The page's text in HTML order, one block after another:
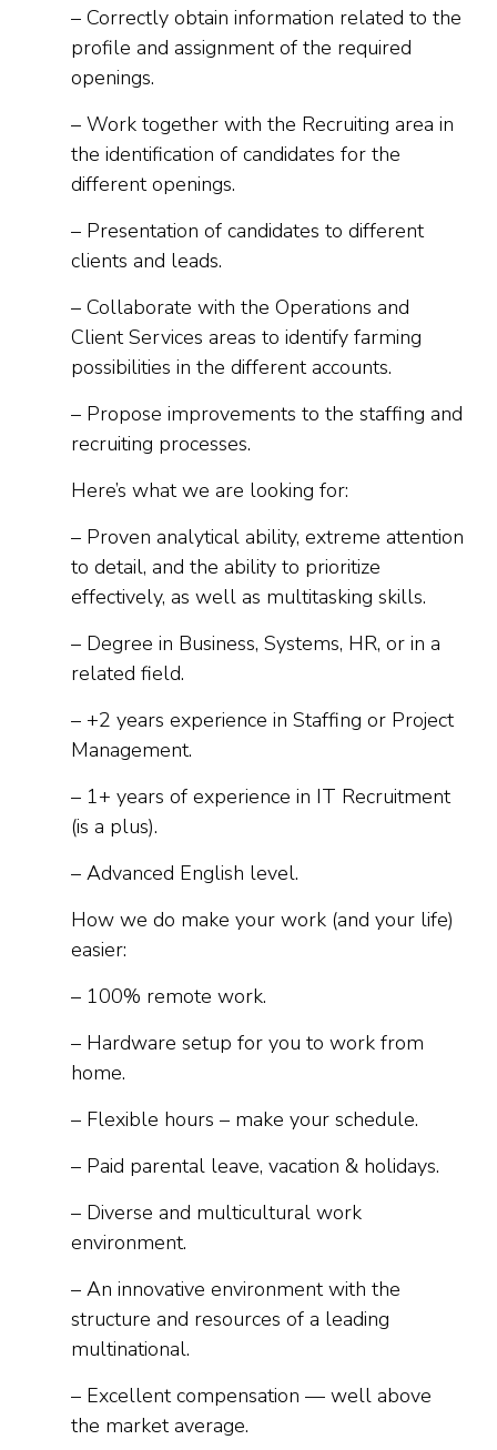
– Correctly obtain information related to the
profile and assignment of the required
openings.
– Work together with the Recruiting area in
the identification of candidates for the
different openings.
– Presentation of candidates to different
clients and leads.
– Collaborate with the Operations and
Client Services areas to identify farming
possibilities in the different accounts.
– Propose improvements to the staffing and
recruiting processes.
Here’s what we are looking for:
– Proven analytical ability, extreme attention
to detail, and the ability to prioritize
effectively, as well as multitasking skills.
– Degree in Business, Systems, HR, or in a
related field.
– +2 years experience in Staffing or Project
Management.
– 1+ years of experience in IT Recruitment
(is a plus).
– Advanced English level.
How we do make your work (and your life)
easier:
– 100% remote work.
– Hardware setup for you to work from
home.
– Flexible hours – make your schedule.
– Paid parental leave, vacation & holidays.
– Diverse and multicultural work
environment.
– An innovative environment with the
structure and resources of a leading
multinational.
– Excellent compensation — well above
the market average.